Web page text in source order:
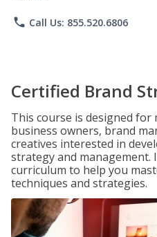
phone Call Us: 855.520.6806
Certified Brand
This course is designed
business owners, brand
creatives interested in
strategy and management.
curriculum to help you
techniques and strategies.